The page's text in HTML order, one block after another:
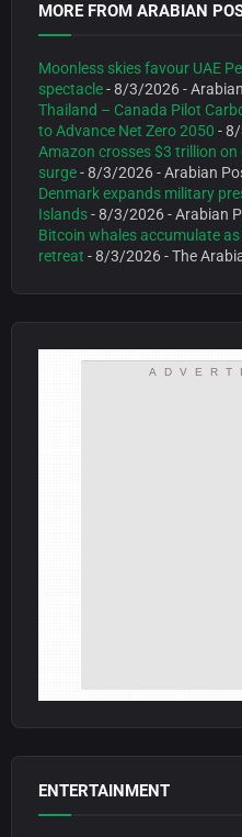
MORE FROM ARABIAN
Moonless skies favour UAE
spectacle- 8/3/2026-
Thailand – Canada Pilot
to Advance Net Zero 2050 -
Amazon crosses $3 trillion on
surge- 8/3/2026- Arabian
Denmark expands military
Islands- 8/3/2026- Arabian
Bitcoin whales accumulate
retreat - 8/3/2026- The
ENTERTAINMENT